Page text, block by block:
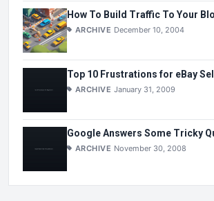
How To Build Traffic To Your
ARCHIVE December 10, 2004
Top 10 Frustrations for eBay
ARCHIVE January 31, 2009
Google Answers Some Tricky
ARCHIVE November 30, 2008